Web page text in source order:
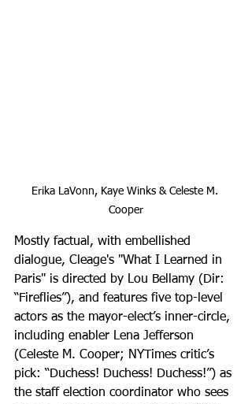
Erika LaVonn, Kaye Winks & Celeste M.
Cooper
Mostly factual, with embellished
dialogue, Cleage's "What I Learned in
Paris" is directed by Lou Bellamy (Dir:
“Fireflies”), and features five top-level
actors as the mayor-elect’s inner-circle,
including enabler Lena Jefferson
(Celeste M. Cooper; NYTimes critic’s
pick: “Duchess! Duchess! Duchess!”) as
the staff election coordinator who sees